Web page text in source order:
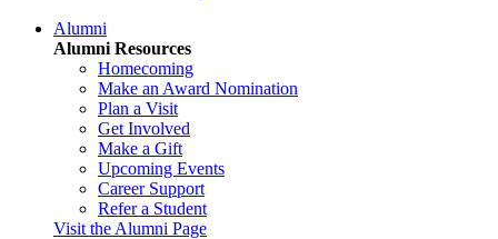
Alumni
Alumni Resources
Homecoming
Make an Award Nomination
Plan a Visit
Get Involved
Make a Gift
Upcoming Events
Career Support
Refer a Student
Visit the Alumni Page